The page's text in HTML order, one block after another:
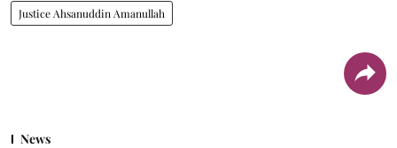
Justice Ahsanuddin Amanullah
News